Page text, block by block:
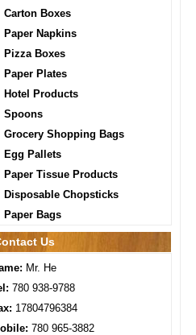
Carton Boxes
Paper Napkins
Pizza Boxes
Paper Plates
Hotel Products
Spoons
Grocery Shopping Bags
Egg Pallets
Paper Tissue Products
Disposable Chopsticks
Paper Bags
Us
Mr. He
780 938-9788
17804796384
780 965-3882